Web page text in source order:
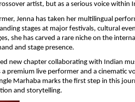
artist, but as a serious voice within
Jenna has taken her multilingual
stages at major festivals, cultural
she has carved a rare niche on the
and stage presence.
new chapter collaborating with Indian
premium live performer and a cinematic
Marhaba marks the first step in this
and storytelling.